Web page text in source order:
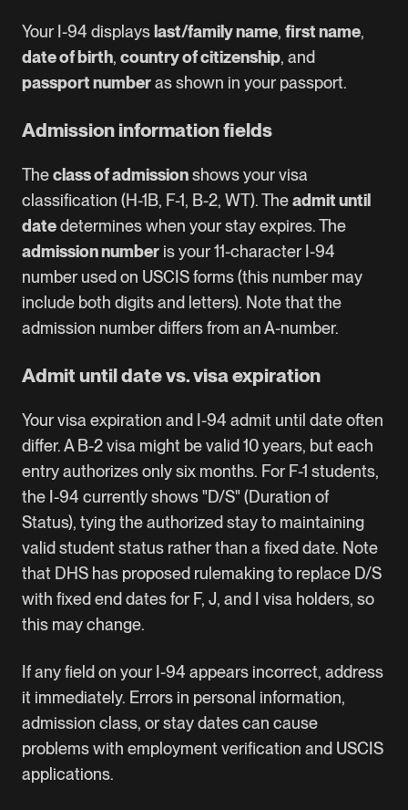
Your I-94 displays last/family name, first name,
date of birth, country of citizenship, and
passport numberas shown in your passport.
Admission information fields
Theclass of admissionshows your visa
classification (H-1B, F-1, B-2, WT). Theadmit until
datedetermines when your stay expires. The
admission number is your 11-character I-94
number used on USCIS forms (this number may
include both digits and letters). Note that the
admission number differs from an A-number.
Admit until date vs. visa expiration
Your visa expiration and I-94 admit until date often
differ. A B-2 visa might be valid 10 years, but each
entry authorizes only six months. For F-1 students,
the I-94 currently shows "D/S" (Duration of
Status), tying the authorized stay to maintaining
valid student status rather than a fixed date. Note
that DHS has proposed rulemaking to replace D/S
with fixed end dates for F, J, and I visa holders, so
this may change.
If any field on your I-94 appears incorrect, address
it immediately. Errors in personal information,
admission class, or stay dates can cause
problems with employment verification and USCIS
applications.